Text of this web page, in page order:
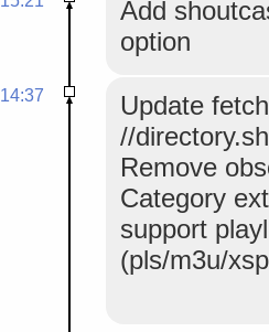
Add
option
14:37
Update
//
Remove
Category
support
(pls/m3u/